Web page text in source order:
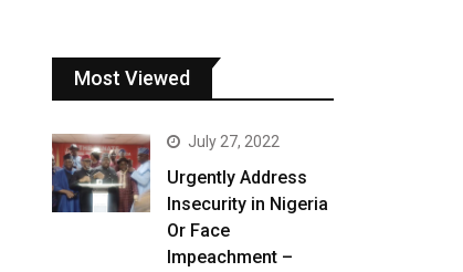
Most Viewed
July 27, 2022
Urgently Address
Insecurity in Nigeria
Or Face
Impeachment –